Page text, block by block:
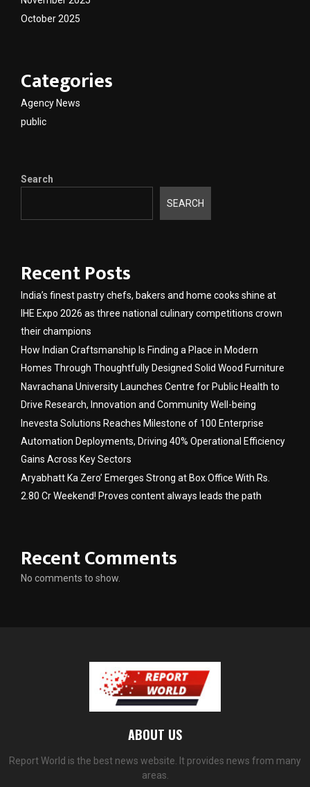
October 2025
Categories
Agency News
public
Search
SEARCH
Recent Posts
India’s finest pastry chefs, bakers and home cooks shine at
IHE Expo 2026 as three national culinary competitions crown
their champions
How Indian Craftsmanship Is Finding a Place in Modern
Homes Through Thoughtfully Designed Solid Wood Furniture
Navrachana University Launches Centre for Public Health to
Drive Research, Innovation and Community Well-being
Inevesta Solutions Reaches Milestone of 100 Enterprise
Automation Deployments, Driving 40% Operational Efficiency
Gains Across Key Sectors
Aryabhatt Ka Zero’ Emerges Strong at Box Office With Rs.
2.80 Cr Weekend! Proves content always leads the path
Recent Comments
No comments to show.
ABOUT US
Report World is the best news website. It provides news from many
areas.